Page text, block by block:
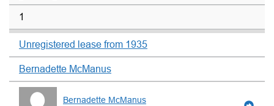
1
Unregistered lease from 1935
Bernadette McManus
Bernadette McManus